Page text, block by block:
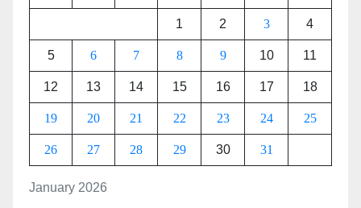
January 2026
1 2 3 4
5 6 7 8 9 10 11
12 13 14 15 16 17 18
19 20 21 22 23 24 25
26 27 28 29 30 31